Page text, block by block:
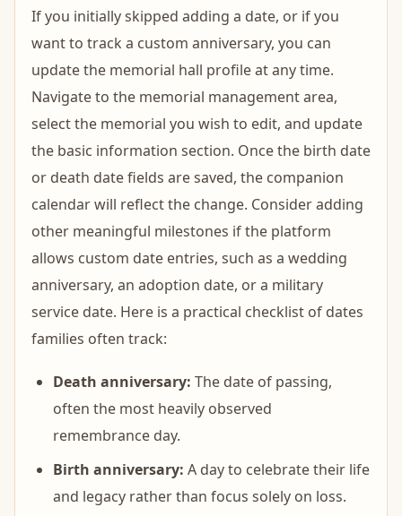
If you initially skipped adding a date, or if you
want to track a custom anniversary, you can
update the memorial hall profile at any time.
Navigate to the memorial management area,
select the memorial you wish to edit, and update
the basic information section. Once the birth date
or death date fields are saved, the companion
calendar will reflect the change. Consider adding
other meaningful milestones if the platform
allows custom date entries, such as a wedding
anniversary, an adoption date, or a military
service date. Here is a practical checklist of dates
families often track:
Death anniversary: The date of passing,
often the most heavily observed
remembrance day.
Birth anniversary: A day to celebrate their life
and legacy rather than focus solely on loss.